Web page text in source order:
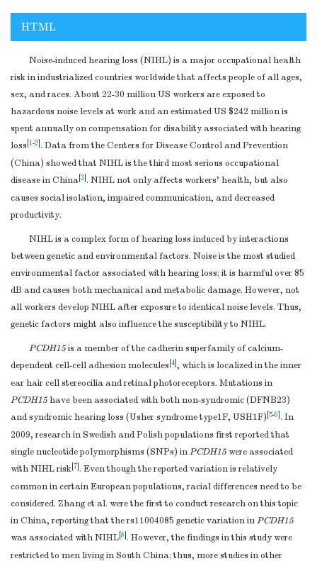
HTML
Noise-induced hearing loss (NIHL) is a major occupational health
risk in industrialized countries worldwide that affects people of all ages,
sex, and races. About 22-30 million US workers are exposed to
hazardous noise levels at work and an estimated US $242 million is
spent annually on compensation for disability associated with hearing
loss 1-2 . Data from the Centers for Disease Control and Prevention
(China) showed that NIHL is the third most serious occupational
disease in China 3 . NIHL not only affects workers' health, but also
causes social isolation, impaired communication, and decreased
productivity.
NIHL is a complex form of hearing loss induced by interactions
between genetic and environmental factors. Noise is the most studied
environmental factor associated with hearing loss; it is harmful over 85
dB and causes both mechanical and metabolic damage. However, not
all workers develop NIHL after exposure to identical noise levels. Thus,
genetic factors might also influence the susceptibility to NIHL.
PCDH15is a member of the cadherin superfamily of calcium-
dependent cell-cell adhesion molecules 4 , which is localized in the inner
ear hair cell stereocilia and retinal photoreceptors. Mutations in
PCDH15have been associated with both non-syndromic (DFNB23)
and syndromic hearing loss (Usher syndrome type1F, USH1F) 5-6 . In
2009, research in Swedish and Polish populations first reported that
single nucleotide polymorphisms (SNPs) inPCDH15were associated
with NIHL risk 7 . Even though the reported variation is relatively
common in certain European populations, racial differences need to be
considered. Zhang et al. were the first to conduct research on this topic
in China, reporting that the rs11004085 genetic variation inPCDH15
was associated with NIHL 8 . However, the findings in this study were
restricted to men living in South China; thus, more studies in other